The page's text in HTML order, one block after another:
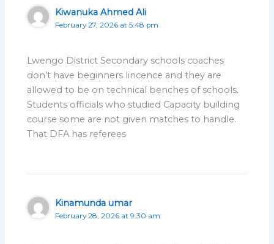
Kiwanuka Ahmed Ali
February 27, 2026 at 5:48 pm
Lwengo District Secondary schools coaches
don’t have beginners lincence and they are
allowed to be on technical benches of schools.
Students officials who studied Capacity building
course some are not given matches to handle.
That DFA has referees
Kinamunda umar
February 28, 2026 at 9:30 am